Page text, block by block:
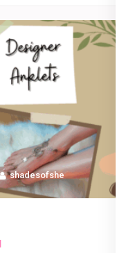
shadesofshe